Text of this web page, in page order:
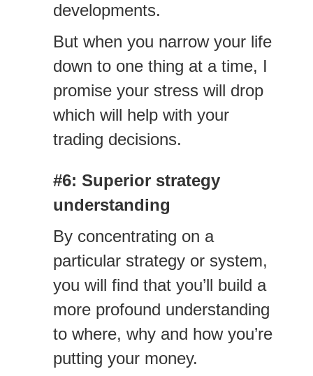
developments.
But when you narrow your life
down to one thing at a time, I
promise your stress will drop
which will help with your
trading decisions.
#6: Superior strategy
understanding
By concentrating on a
particular strategy or system,
you will find that you’ll build a
more profound understanding
to where, why and how you’re
putting your money.